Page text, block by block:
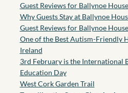
Guest Reviews for Ballynoe
Why Guests Stay at Ballynoe
Guest Reviews for Ballynoe
One of the Best Autism-Friendly
Ireland
3rd February is the International
Education Day
West Cork Garden Trail